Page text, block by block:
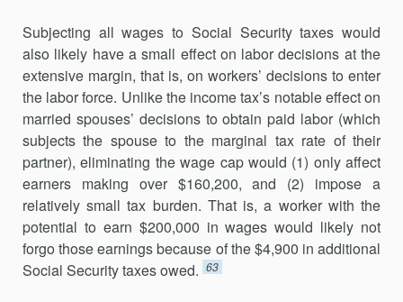
Subjecting all wages to Social Security taxes would
also likely have a small effect on labor decisions at the
extensive margin, that is, on workers’ decisions to enter
the labor force. Unlike the income tax’s notable effect on
married spouses’ decisions to obtain paid labor (which
subjects the spouse to the marginal tax rate of their
partner), eliminating the wage cap would (1) only affect
earners making over $160,200, and (2) impose a
relatively small tax burden. That is, a worker with the
potential to earn $200,000 in wages would likely not
forgo those earnings because of the $4,900 in additional
Social Security taxes owed. 63